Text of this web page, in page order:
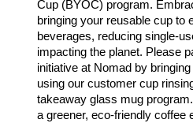
Cup (BYOC) program.
bringing your reusable cup to
beverages, reducing single-
impacting the planet. Please
initiative at Nomad by
using our customer cup
takeaway glass mug
a greener, eco-friendly coffee